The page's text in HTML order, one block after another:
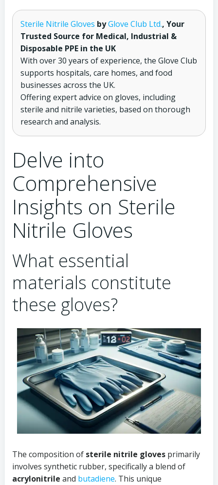
Sterile Nitrile Gloves byGlove Club Ltd., Your
Trusted Source for Medical, Industrial &
Disposable PPE in the UK
With over 30 years of experience, the Glove Club
supports hospitals, care homes, and food
businesses across the UK.
Offering expert advice on gloves, including
sterile and nitrile varieties, based on thorough
research and analysis.
Delve into
Comprehensive
Insights on Sterile
Nitrile Gloves
What essential
materials constitute
these gloves?
The composition of sterile nitrile gloves primarily
involves synthetic rubber, specifically a blend of
acrylonitrile and butadiene. This unique